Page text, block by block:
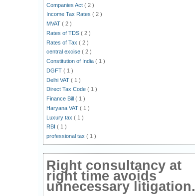
Companies Act ( 2 )
Income Tax Rates ( 2 )
MVAT ( 2 )
Rates of TDS ( 2 )
Rates of Tax ( 2 )
central excise ( 2 )
Constitution of India ( 1 )
DGFT ( 1 )
Delhi VAT ( 1 )
Direct Tax Code ( 1 )
Finance Bill ( 1 )
Haryana VAT ( 1 )
Luxury tax ( 1 )
RBI ( 1 )
professional tax ( 1 )
Right consultancy at
right time avoids
unnecessary litigation.